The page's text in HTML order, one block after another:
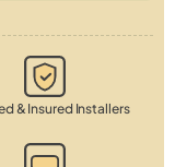
& Insured Installers